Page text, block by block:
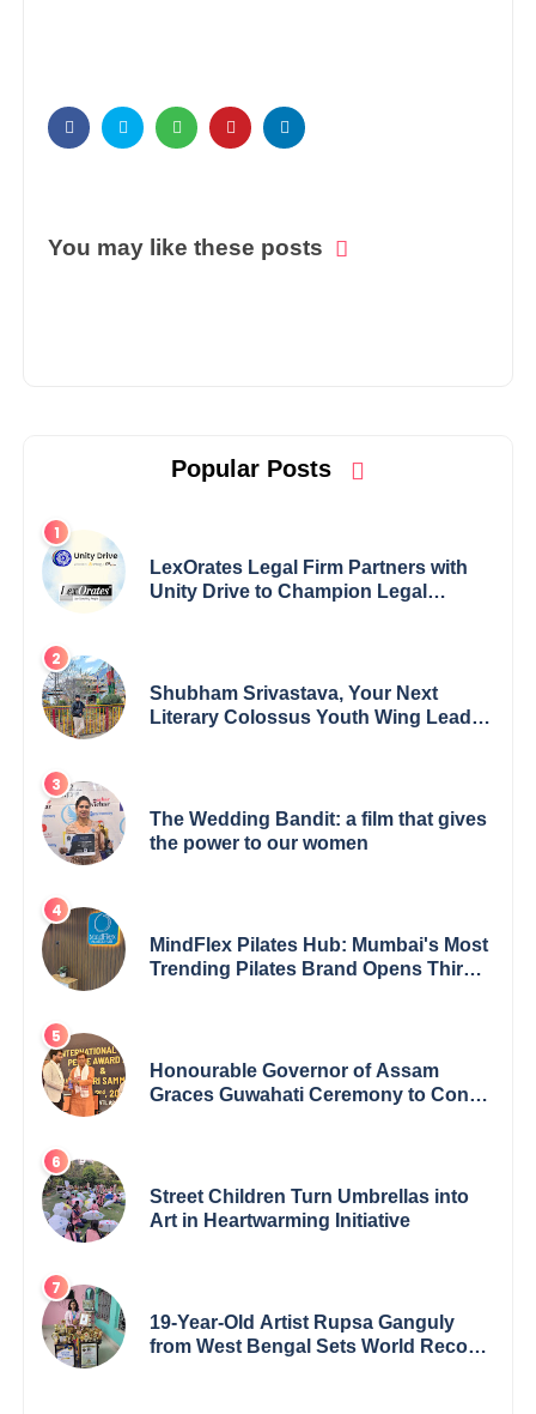
You may like these posts
Popular Posts
LexOrates Legal Firm Partners with
Unity Drive to Champion Legal
Shubham Srivastava, Your Next
Literary Colossus Youth Wing Leader
The Wedding Bandit: a film that gives
the power to our women
MindFlex Pilates Hub: Mumbai's Most
Trending Pilates Brand Opens Third
Honourable Governor of Assam
Graces Guwahati Ceremony to Confer
Street Children Turn Umbrellas into
Art in Heartwarming Initiative
19-Year-Old Artist Rupsa Ganguly
from West Bengal Sets World Record,